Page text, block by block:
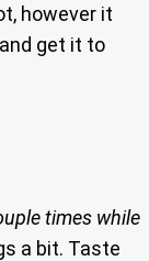
however it
get it to
times while
a bit. Taste